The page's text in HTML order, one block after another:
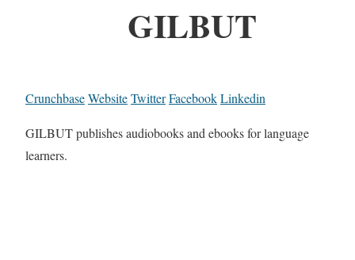
GILBUT
CrunchbaseWebsiteTwitterFacebookLinkedin
GILBUT publishes audiobooks and ebooks for language
learners.